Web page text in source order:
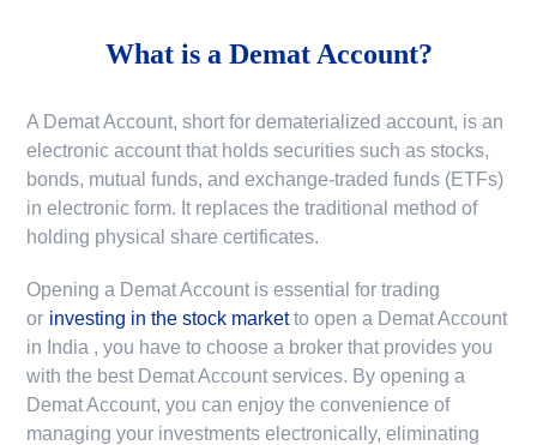
What is a Demat Account?
A Demat Account, short for dematerialized account, is an
electronic account that holds securities such as stocks,
bonds, mutual funds, and exchange-traded funds (ETFs)
in electronic form. It replaces the traditional method of
holding physical share certificates.
Opening a Demat Account is essential for trading
or investing in the stock market to open a Demat Account
in India , you have to choose a broker that provides you
with the best Demat Account services. By opening a
Demat Account, you can enjoy the convenience of
managing your investments electronically, eliminating